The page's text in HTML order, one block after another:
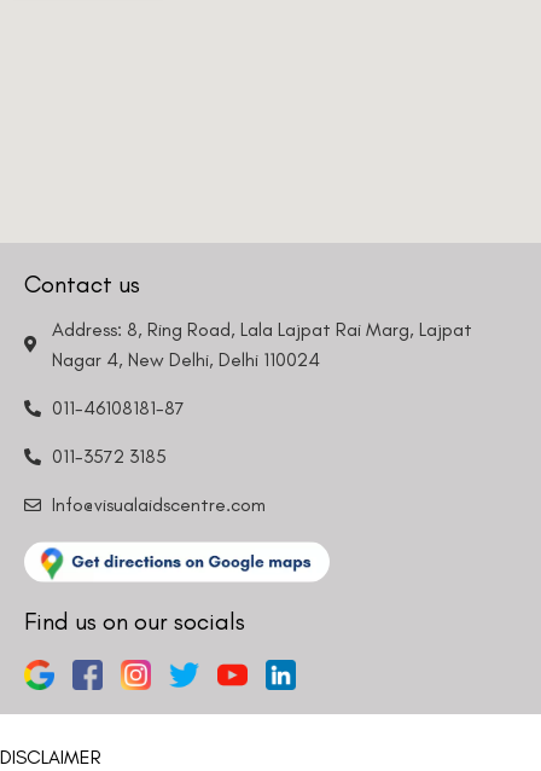
Contact us
Address: 8, Ring Road, Lala Lajpat Rai Marg, Lajpat
Nagar 4, New Delhi, Delhi 110024
011-46108181-87
011-3572 3185
Info@visualaidscentre.com
Find us on our socials
DISCLAIMER
Request a Callback